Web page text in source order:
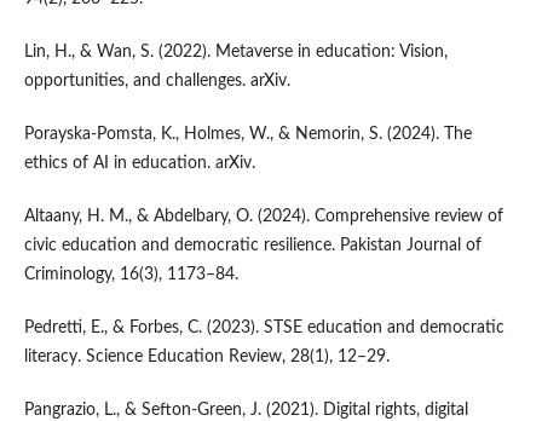
Lin, H., & Wan, S. (2022). Metaverse in education: Vision,
opportunities, and challenges. arXiv.
Porayska-Pomsta, K., Holmes, W., & Nemorin, S. (2024). The
ethics of AI in education. arXiv.
Altaany, H. M., & Abdelbary, O. (2024). Comprehensive review of
civic education and democratic resilience. Pakistan Journal of
Criminology, 16(3), 1173–84.
Pedretti, E., & Forbes, C. (2023). STSE education and democratic
literacy. Science Education Review, 28(1), 12–29.
Pangrazio, L., & Sefton-Green, J. (2021). Digital rights, digital